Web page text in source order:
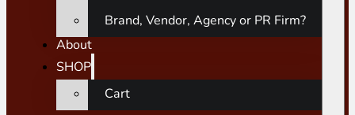
Brand, Vendor, Agency or PR Firm?
About
SHOP
Cart